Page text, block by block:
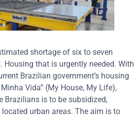
shortage of six to seven
Housing that is urgently needed. With
Brazilian government’s housing
Vida” (My House, My Life),
Brazilians is to be subsidized,
urban areas. The aim is to